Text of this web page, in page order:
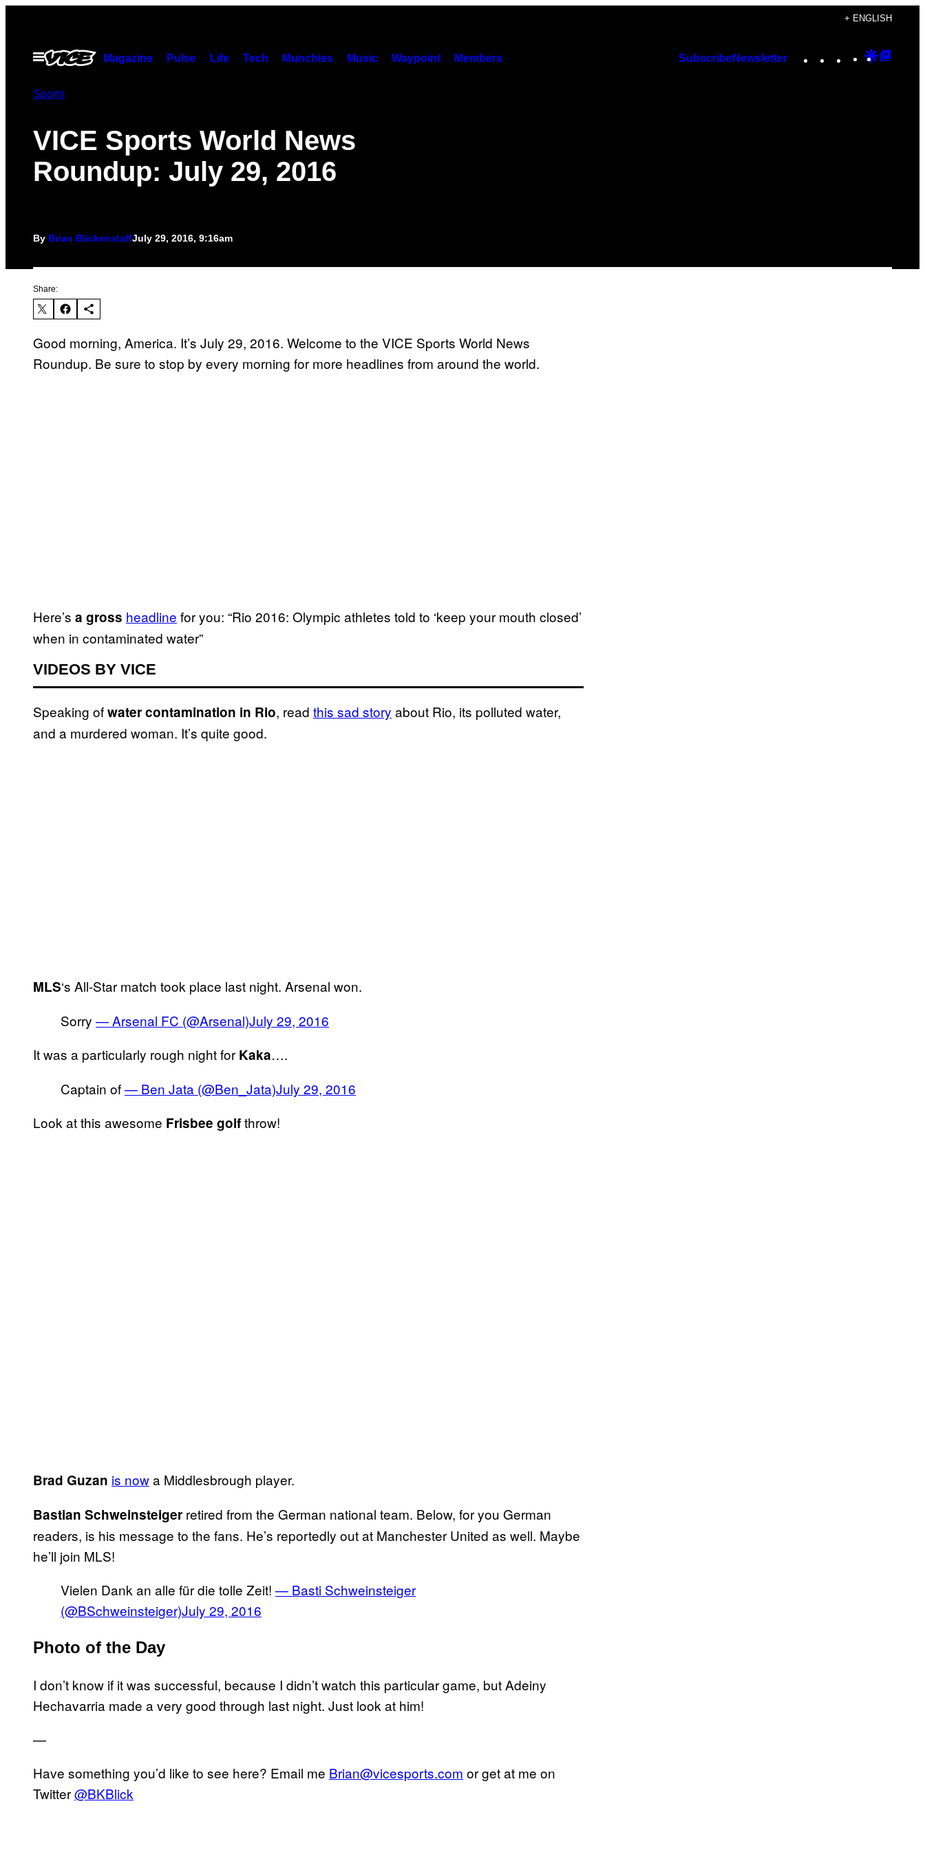
content
+ ENGLISH
Open
Menu
Magazine Pulse Life Tech Munchies Music Waypoint Members SubscribeNewsletter Instagram
TikTok
YouTube
Google
Sports
VICE Sports World News
Roundup: July 29, 2016
By Brian BlickenstaffJuly 29, 2016, 9:16am
Share:
Good morning, America. It’s July 29, 2016. Welcome to the VICE Sports World News
Roundup. Be sure to stop by every morning for more headlines from around the world.
Here’s a gross headline for you: “Rio 2016: Olympic athletes told to ‘keep your mouth closed’
when in contaminated water”
VIDEOS BY VICE
Speaking ofwater contamination in Rio, read this sad story about Rio, its polluted water,
and a murdered woman. It’s quite good.
MLS‘s All-Star match took place last night. Arsenal won.
Sorry — Arsenal FC (@Arsenal)July 29, 2016
It was a particularly rough night for Kaka….
Captain of— Ben Jata (@Ben_Jata)July 29, 2016
Look at this awesome Frisbee golfthrow!
Brad Guzan is nowa Middlesbrough player.
Bastian Schweinsteiger retired from the German national team. Below, for you German
readers, is his message to the fans. He’s reportedly out at Manchester United as well. Maybe
he’ll join MLS!
Vielen Dank an alle für die tolle Zeit! — Basti Schweinsteiger
(@BSchweinsteiger)July 29, 2016
Photo of the Day
I don’t know if it was successful, because I didn’t watch this particular game, but Adeiny
Hechavarria made a very good through last night. Just look at him!
—
Have something you’d like to see here? Email me Brian@vicesports.com or get at me on
Twitter@BKBlick